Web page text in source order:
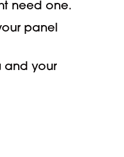
need one.
panel
and your